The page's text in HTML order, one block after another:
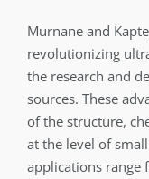
Murnane and
revolutionizing
the research and
sources. These
of the structure,
at the level of
applications